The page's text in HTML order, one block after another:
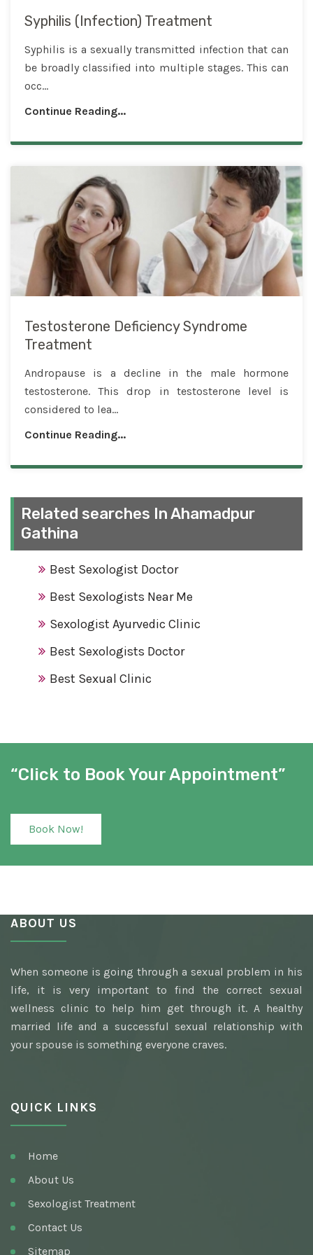
Syphilis (Infection) Treatment
Syphilis is a sexually transmitted infection that can
be broadly classified into multiple stages. This can
occ...
Continue Reading...
Testosterone Deficiency Syndrome
Treatment
Andropause is a decline in the male hormone
testosterone. This drop in testosterone level is
considered to lea...
Continue Reading...
Related searches In Ahamadpur
Gathina
Best Sexologist Doctor
Best Sexologists Near Me
Sexologist Ayurvedic Clinic
Best Sexologists Doctor
Best Sexual Clinic
Sexologist Hospital
Number One Sexologist
Best Ayurvedic Sexologist
Ayurvedic Sexologist
Awarded Best Sexologist
Homeopathic Sexologist
Best Hakim
Sexologist Doctor
Nocturnal Emission
Best Sex Health Clinic
“Click to Book Your Appointment”
Book Now!
ABOUT US
When someone is going through a sexual problem in his
life, it is very important to find the correct sexual
wellness clinic to help him get through it. A healthy
married life and a successful sexual relationship with
your spouse is something everyone craves.
QUICK LINKS
Home
About Us
Sexologist Treatment
Contact Us
Sitemap